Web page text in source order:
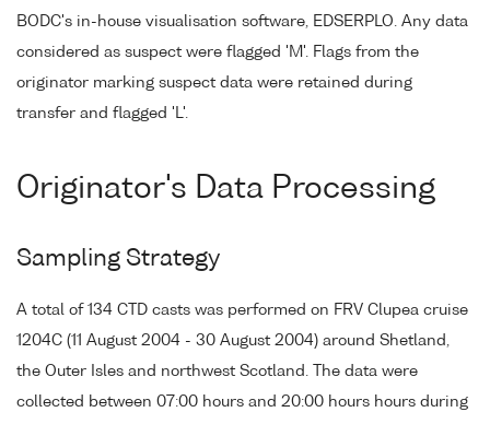
BODC's in-house visualisation software, EDSERPLO. Any data
considered as suspect were flagged 'M'. Flags from the
originator marking suspect data were retained during
transfer and flagged 'L'.
Originator's Data Processing
Sampling Strategy
A total of 134 CTD casts was performed on FRV Clupea cruise
1204C (11 August 2004 - 30 August 2004) around Shetland,
the Outer Isles and northwest Scotland. The data were
collected between 07:00 hours and 20:00 hours hours during